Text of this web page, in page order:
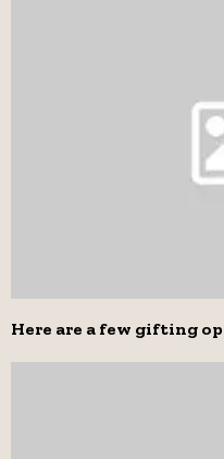
Here are a few gifting